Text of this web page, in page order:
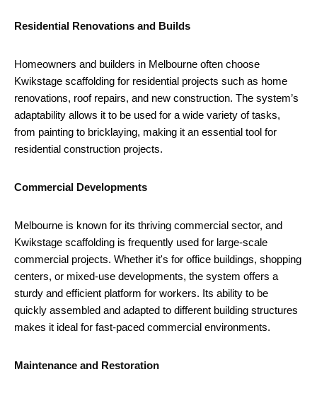
Residential Renovations and Builds
Homeowners and builders in Melbourne often choose
Kwikstage scaffolding for residential projects such as home
renovations, roof repairs, and new construction. The system’s
adaptability allows it to be used for a wide variety of tasks,
from painting to bricklaying, making it an essential tool for
residential construction projects.
Commercial Developments
Melbourne is known for its thriving commercial sector, and
Kwikstage scaffolding is frequently used for large-scale
commercial projects. Whether it's for office buildings, shopping
centers, or mixed-use developments, the system offers a
sturdy and efficient platform for workers. Its ability to be
quickly assembled and adapted to different building structures
makes it ideal for fast-paced commercial environments.
Maintenance and Restoration